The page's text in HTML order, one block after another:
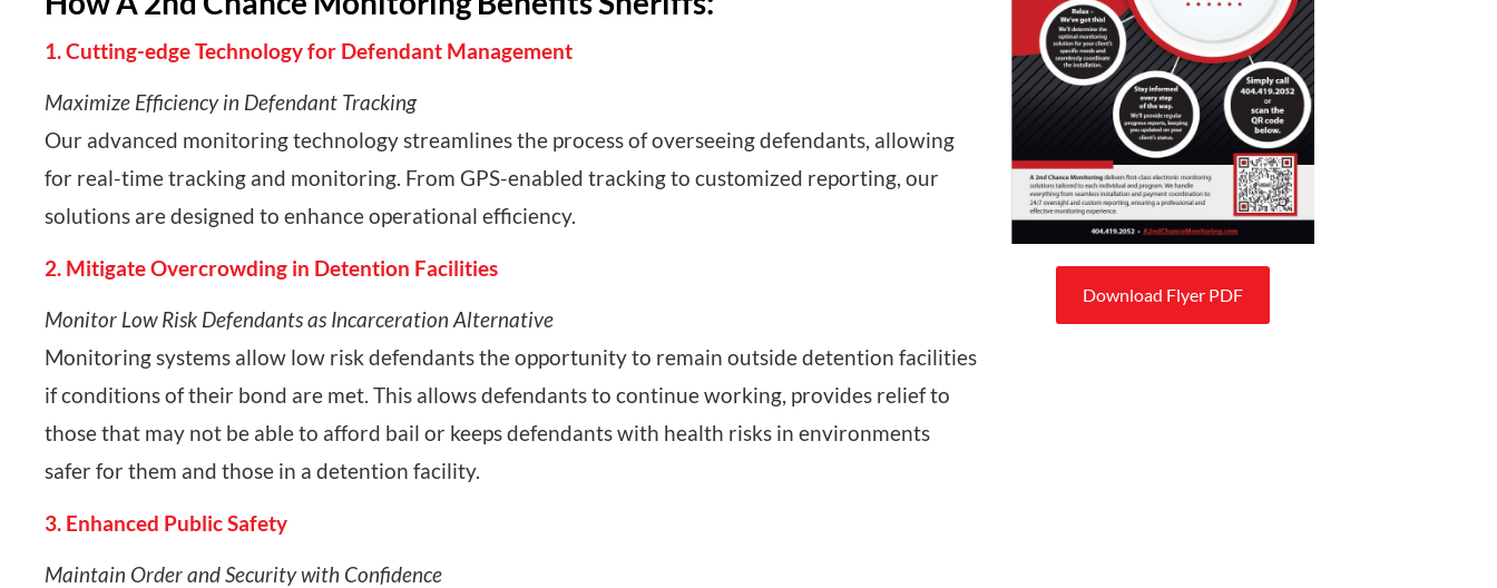
1. Cutting-edge Technology for Defendant Management
Maximize Efficiency in Defendant Tracking
Our advanced monitoring technology streamlines the process of overseeing defendants, allowing
for real-time tracking and monitoring. From GPS-enabled tracking to customized reporting, our
solutions are designed to enhance operational efficiency.
2. Mitigate Overcrowding in Detention Facilities
Monitor Low Risk Defendants as Incarceration Alternative
Monitoring systems allow low risk defendants the opportunity to remain outside detention facilities
if conditions of their bond are met. This allows defendants to continue working, provides relief to
those that may not be able to afford bail or keeps defendants with health risks in environments
safer for them and those in a detention facility.
3. Enhanced Public Safety
Maintain Order and Security with Confidence
Download Flyer PDF